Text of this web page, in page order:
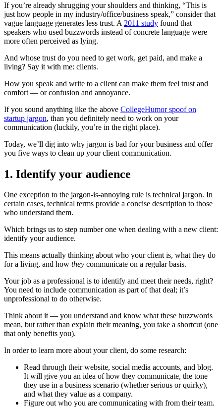
If you’re already shrugging your shoulders and thinking, “This is
just how people in my industry/office/business speak,” consider that
vague language generates less trust. A 2011 study found that
speakers who used buzzwords instead of concrete language were
more often perceived as lying.
And whose trust do you need to get work, get paid, and make a
living? Say it with me: clients.
How you speak and write to a client can make them feel trust and
comfort — or confusion and annoyance.
If you sound anything like the above CollegeHumor spoof on
startup jargon, than you definitely need to work on your
communication (luckily, you’re in the right place).
Today, we’ll dig into why jargon is bad for your business and offer
you five ways to clean up your client communication.
1. Identify your audience
One exception to the jargon-is-annoying rule is technical jargon. In
certain cases, technical terms provide a concise description to those
who understand them.
Which brings us to step number one when dealing with a new client:
identify your audience.
This means actually thinking about who your client is, what they do
for a living, and how they communicate on a regular basis.
Your job as a professional is to identify and meet their needs, right?
You need to include communication as part of that deal; it’s
unprofessional to do otherwise.
Think about it — you understand and know what these buzzwords
mean, but rather than explain their meaning, you take a shortcut (one
that only benefits you).
In order to learn more about your client, do some research:
Read through their website, social media accounts, and blog.
It will give you an idea of how they communicate, the tone
they use in a business scenario (whether serious or quirky),
and what they value as a company.
Figure out who you are communicating with from their team.